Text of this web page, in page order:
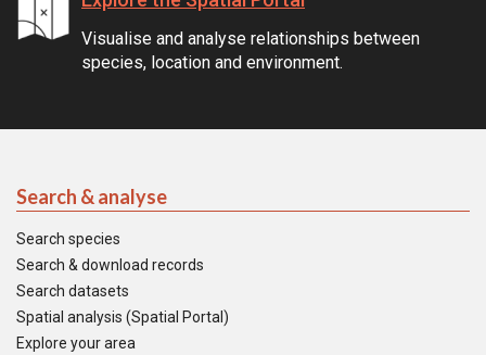
Visualise and analyse relationships between
species, location and environment.
Search & analyse
Search species
Search & download records
Search datasets
Spatial analysis (Spatial Portal)
Explore your area